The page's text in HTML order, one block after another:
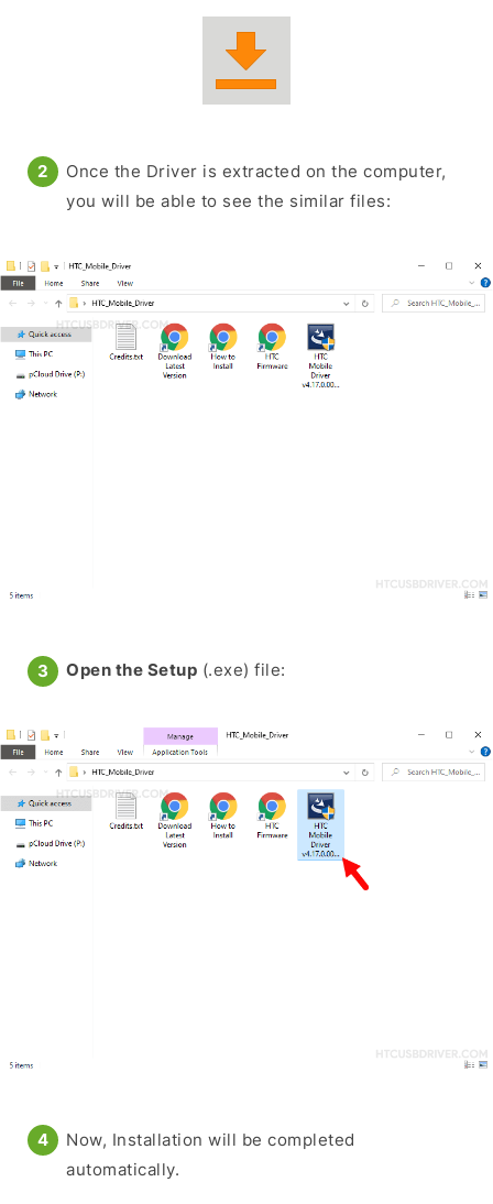
Once the Driver is extracted on the computer,
you will be able to see the similar files:
Open the Setup (.exe) file:
Now, Installation will be completed
automatically.